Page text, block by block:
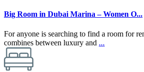
Big Room in Dubai Marina – Women O...
For anyone is searching to find a room for
combines between luxury and ...